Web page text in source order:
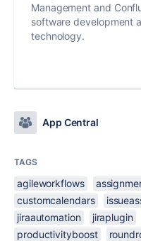
Management and
software development
technology.
App Central
TAGS
agileworkflows
customcalendars
jiraautomation
jiraplugin
productivityboost